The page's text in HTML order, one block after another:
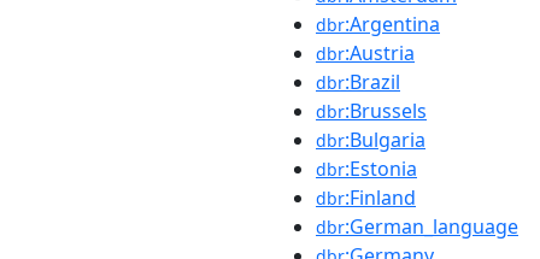
dbr:Argentina
dbr:Austria
dbr:Brazil
dbr:Brussels
dbr:Bulgaria
dbr:Estonia
dbr:Finland
dbr:German_language